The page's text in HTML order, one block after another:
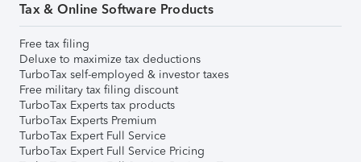
Tax & Online Software Products
Free tax filing
Deluxe to maximize tax deductions
TurboTax self-employed & investor taxes
Free military tax filing discount
TurboTax Experts tax products
TurboTax Experts Premium
TurboTax Expert Full Service
TurboTax Expert Full Service Pricing